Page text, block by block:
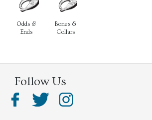
Odds &
Ends
Bones &
Collars
Follow Us